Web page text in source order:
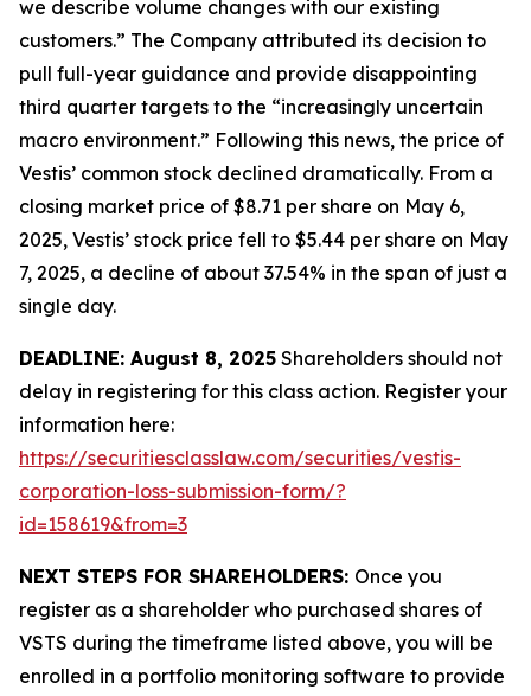
we describe volume changes with our existing
customers.” The Company attributed its decision to
pull full-year guidance and provide disappointing
third quarter targets to the “increasingly uncertain
macro environment.” Following this news, the price of
Vestis’ common stock declined dramatically. From a
closing market price of $8.71 per share on May 6,
2025, Vestis’ stock price fell to $5.44 per share on May
7, 2025, a decline of about 37.54% in the span of just a
single day.
DEADLINE: August 8, 2025 Shareholders should not
delay in registering for this class action. Register your
information here:
https://securitiesclasslaw.com/securities/vestis-
corporation-loss-submission-form/?
id=158619&from=3
NEXT STEPS FOR SHAREHOLDERS: Once you
register as a shareholder who purchased shares of
VSTS during the timeframe listed above, you will be
enrolled in a portfolio monitoring software to provide